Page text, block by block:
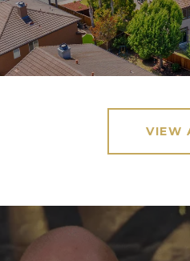
VIEW